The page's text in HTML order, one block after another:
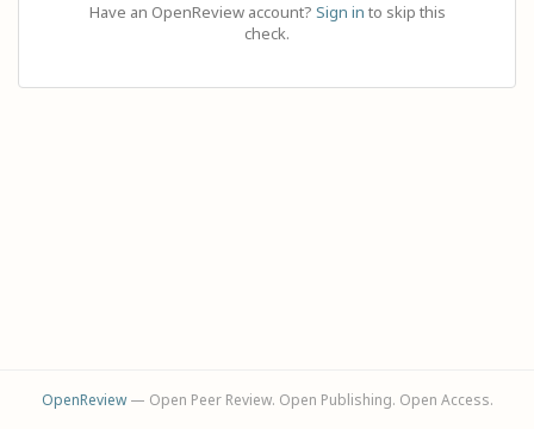
Have an OpenReview account? Sign in to skip this
check.
OpenReview— Open Peer Review. Open Publishing. Open Access.